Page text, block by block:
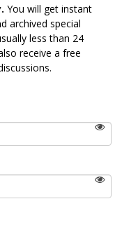
You will get instant
archived special
less than 24
receive a free